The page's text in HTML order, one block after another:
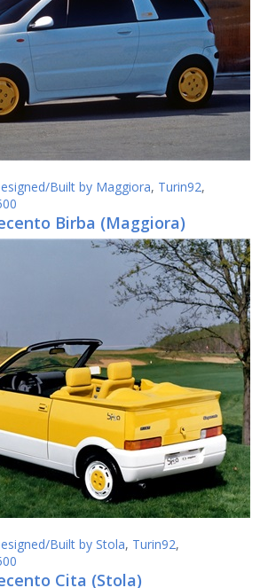
Built by Maggiora, Turin92,
Birba (Maggiora)
Built by Stola, Turin92,
Cita (Stola)